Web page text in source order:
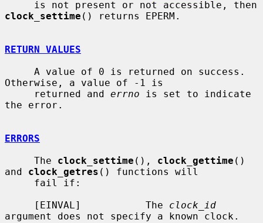
clock_settime () returns EPERM.
RETURN VALUES
Otherwise, a value of -1 is
     returned and
errno is set to indicate
the error.
ERRORS
     The
clock_settime (), clock_gettime ()
and clock_getres () functions will
     [EINVAL]           The
clock_id
argument does not specify a known clock.